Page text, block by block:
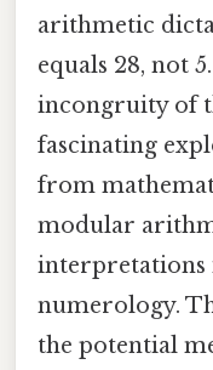
arithmetic
equals 28, not
incongruity of
fascinating
from
modular
interpretations
numerology.
the potential